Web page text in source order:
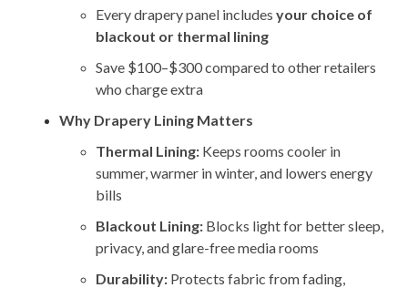
Every drapery panel includes your choice of
blackout or thermal lining
Save $100–$300 compared to other retailers
who charge extra
Why Drapery Lining Matters
Thermal Lining: Keeps rooms cooler in
summer, warmer in winter, and lowers energy
bills
Blackout Lining: Blocks light for better sleep,
privacy, and glare-free media rooms
Durability: Protects fabric from fading,